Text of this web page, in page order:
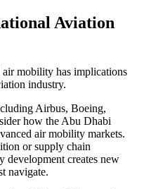
Aviation
mobility has implications
industry.
Airbus, Boeing,
how the Abu Dhabi
air mobility markets.
or supply chain
development creates new
navigate.